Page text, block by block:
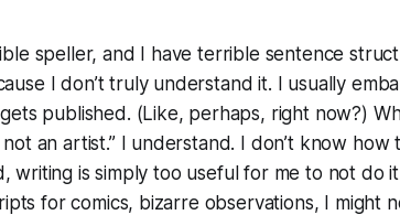
speller, and I have terrible sentence
I don’t truly understand it. I usually
published. (Like, perhaps, right now?)
an artist.” I understand. I don’t know how
writing is simply too useful for me to not do
for comics, bizarre observations, I might